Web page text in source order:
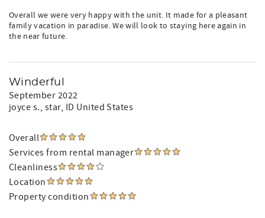
Overall we were very happy with the unit. It made for a pleasant
family vacation in paradise. We will look to staying here again in
the near future.
Winderful
September 2022
joyce s., star, ID United States
Overall
Services from rental manager
Cleanliness
Location
Property condition